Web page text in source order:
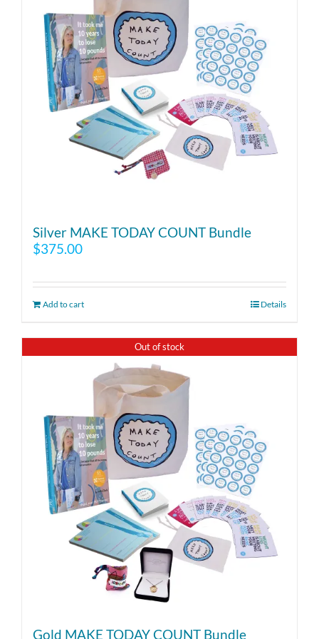
Silver MAKE TODAY COUNT Bundle
$375.00
Add to cart Details
Out of stock
Gold MAKE TODAY COUNT Bundle